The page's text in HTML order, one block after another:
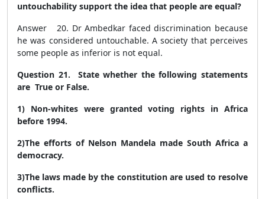
untouchability support the idea that people are equal?
Answer 20. Dr Ambedkar faced discrimination because
he was considered untouchable. A society that perceives
some people as inferior is not equal.
Question 21. State whether the following statements
are True or False.
1) Non-whites were granted voting rights in Africa
before 1994.
2)The efforts of Nelson Mandela made South Africa a
democracy.
3)The laws made by the constitution are used to resolve
conflicts.